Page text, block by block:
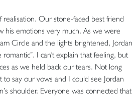
Our stone-faced best friend
his emotions very much. As we were
Circle and the lights brightened, Jordan
romantic”. I can't explain that feeling, but
as we held back our tears. Not long
say our vows and I could see Jordan
shoulder. Everyone was connected that